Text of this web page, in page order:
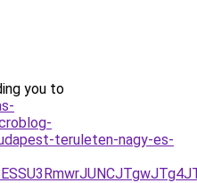
you to
teruleten-nagy-es-